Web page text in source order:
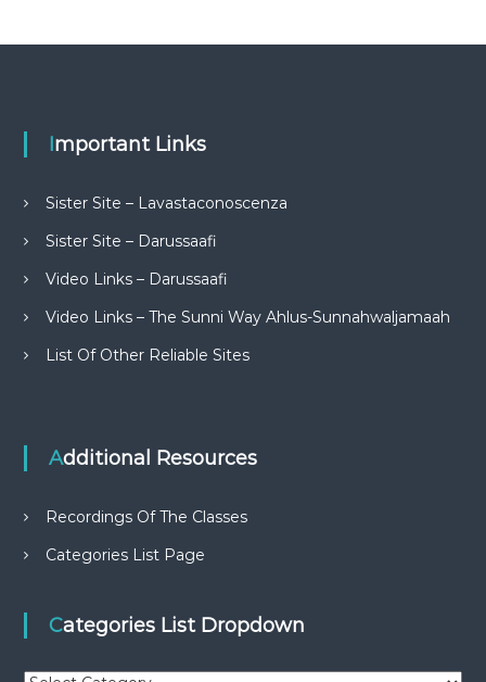
Important Links
Sister Site – Lavastaconoscenza
Sister Site – Darussaafi
Video Links – Darussaafi
Video Links – The Sunni Way Ahlus-Sunnahwaljamaah
List Of Other Reliable Sites
Additional Resources
Recordings Of The Classes
Categories List Page
Categories List Dropdown